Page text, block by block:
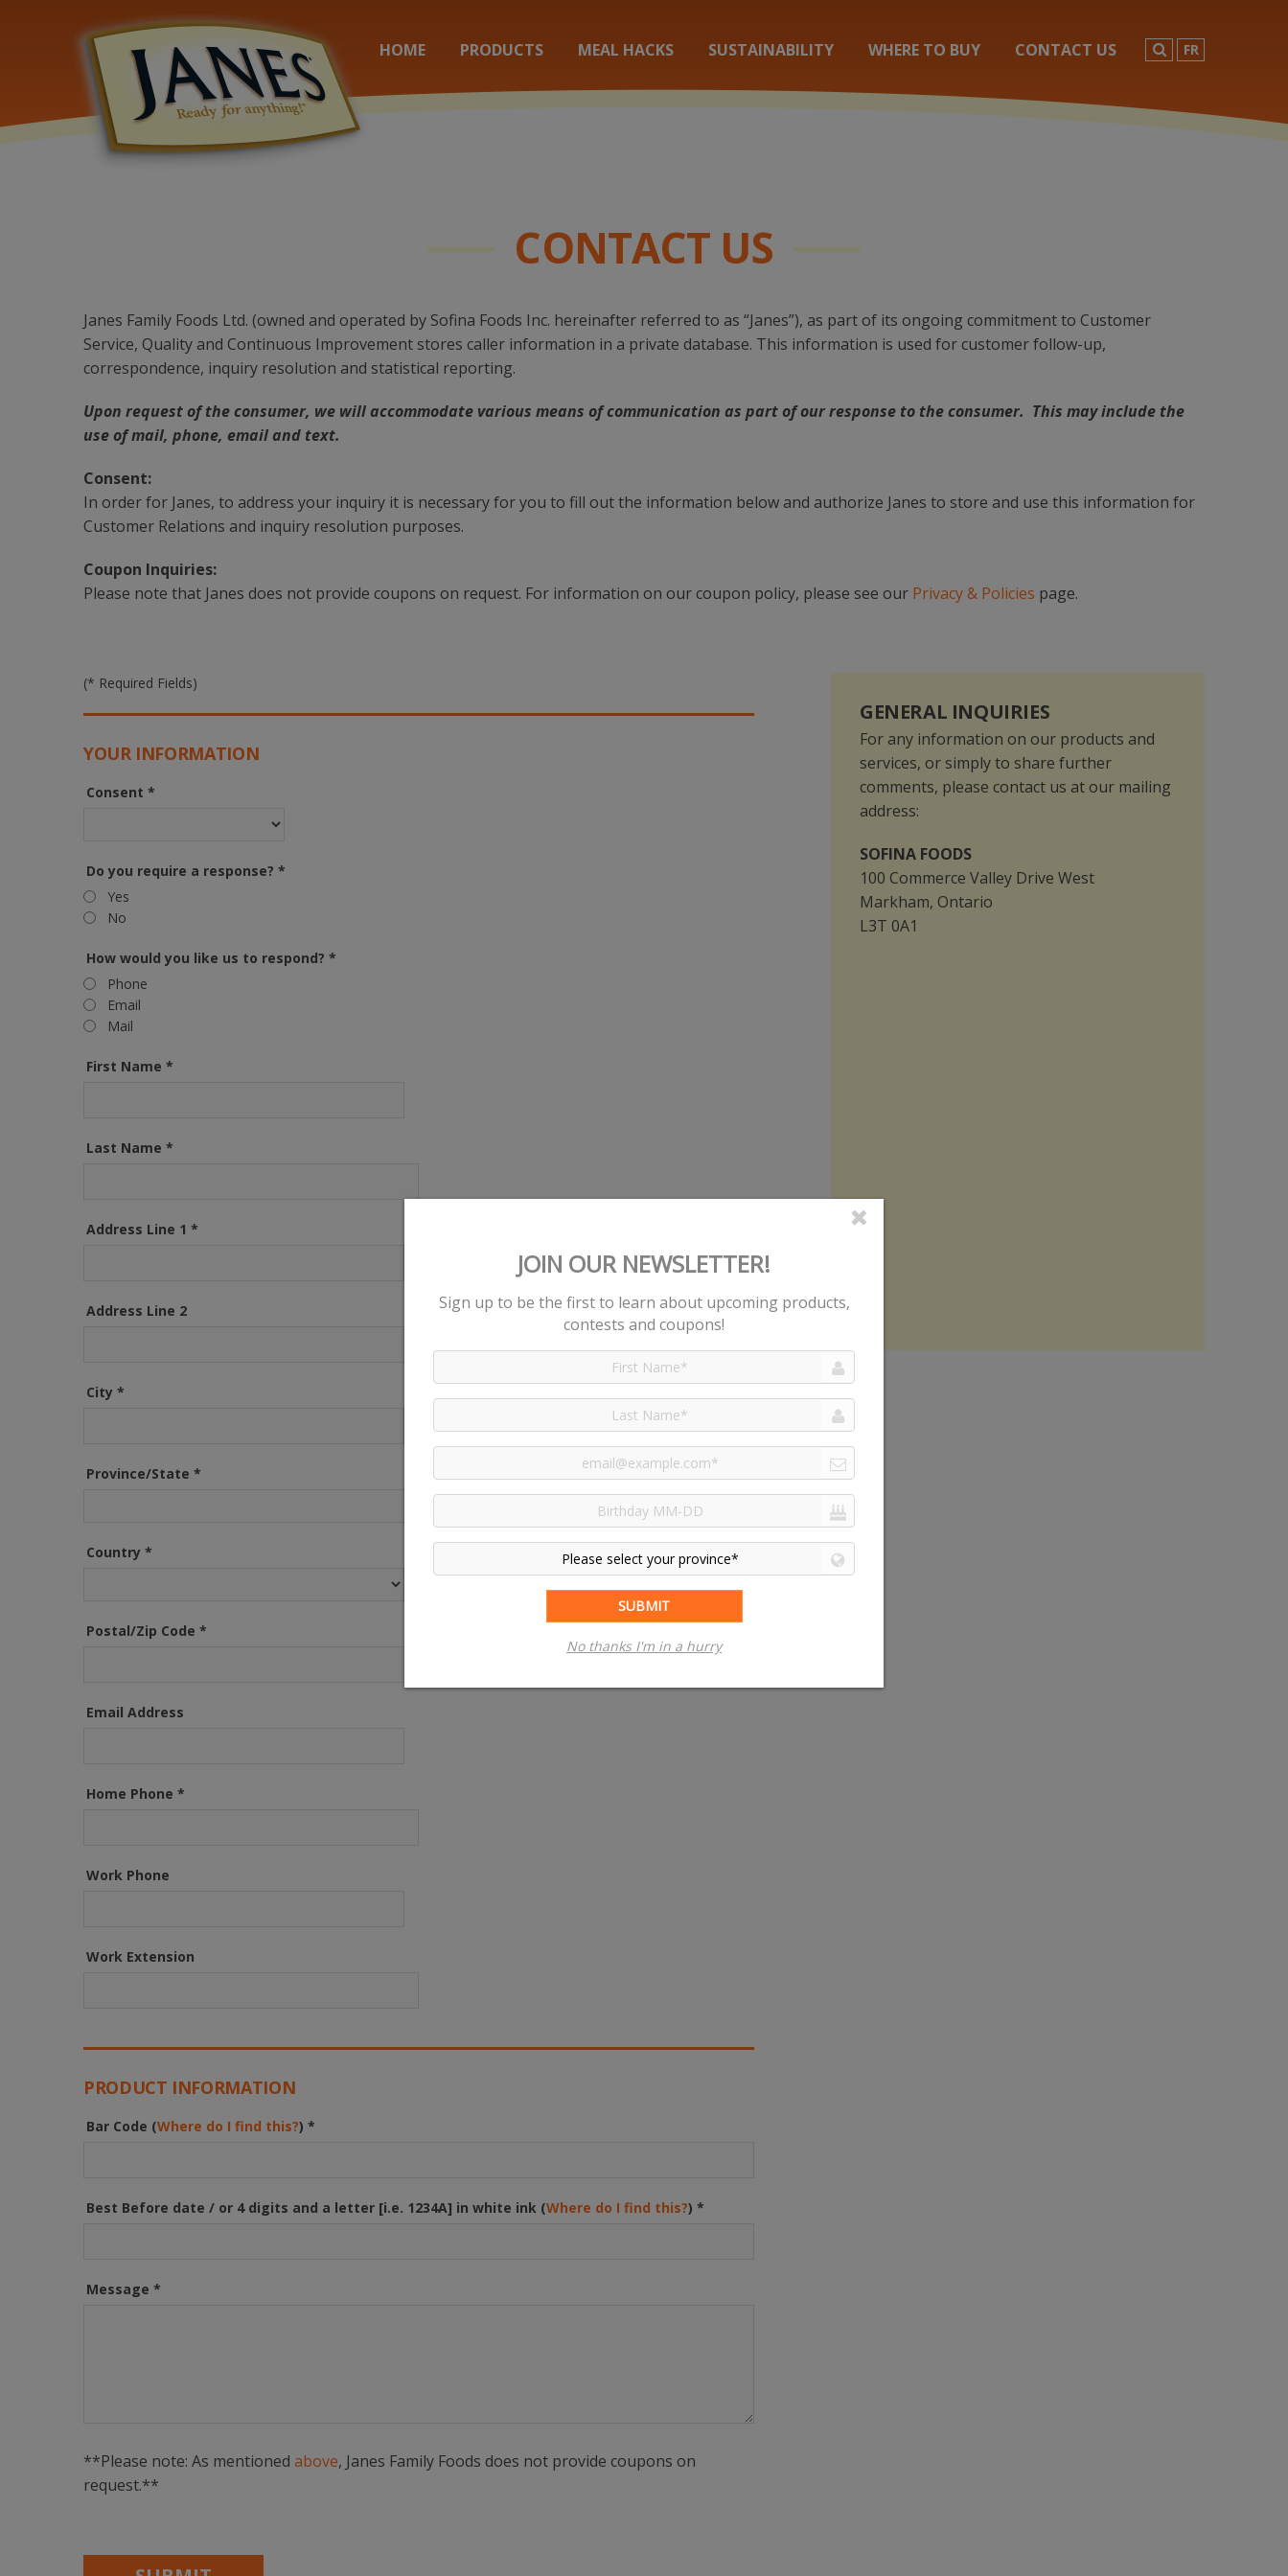
HOME PRODUCTS MEAL HACKS SUSTAINABILITY WHERE TO BUY CONTACT US SEARCH
FR
CONTACT US
Janes Family Foods Ltd. (owned and operated by Sofina Foods Inc. hereinafter referred to as “Janes”), as part of its ongoing commitment to Customer
Service, Quality and Continuous Improvement stores caller information in a private database. This information is used for customer follow-up,
correspondence, inquiry resolution and statistical reporting.
Upon request of the consumer, we will accommodate various means of communication as part of our response to the consumer. This may include the
use of mail, phone, email and text.
Consent:
In order for Janes, to address your inquiry it is necessary for you to fill out the information below and authorize Janes to store and use this information for
Customer Relations and inquiry resolution purposes.
Coupon Inquiries:
Please note that Janes does not provide coupons on request. For information on our coupon policy, please see our Privacy & Policies page.
(* Required Fields)
YOUR INFORMATION
Consent *
Do you require a response? *
Yes
No
How would you like us to respond? *
Phone
Email
Mail
First Name *
Last Name *
Address Line 1 *
Address Line 2
City *
Province/State *
Country *
Postal/Zip Code *
Email Address
Home Phone *
Work Phone
Work Extension
PRODUCT INFORMATION
Bar Code (Where do I find this?) *
Best Before date / or 4 digits and a letter [i.e. 1234A] in white ink (Where do I find this?) *
Message *
**Please note: As mentioned above, Janes Family Foods does not provide coupons on
request.**
GENERAL INQUIRIES
For any information on our products and
services, or simply to share further
comments, please contact us at our mailing
address:
SOFINA FOODS
100 Commerce Valley Drive West
Markham, Ontario
L3T 0A1